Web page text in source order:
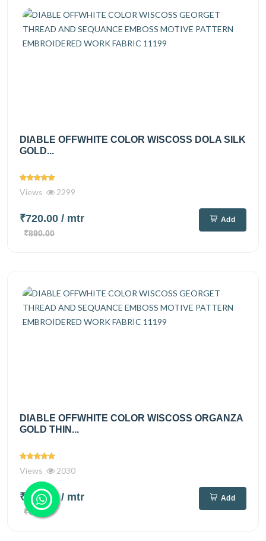
DIABLE OFFWHITE COLOR WISCOSS DOLA SILK
GOLD...
Views 2299
₹720.00 / mtr
₹890.00
Add
DIABLE OFFWHITE COLOR WISCOSS ORGANZA
GOLD THIN...
Views 2030
₹525.00/ mtr
₹695.00
Add